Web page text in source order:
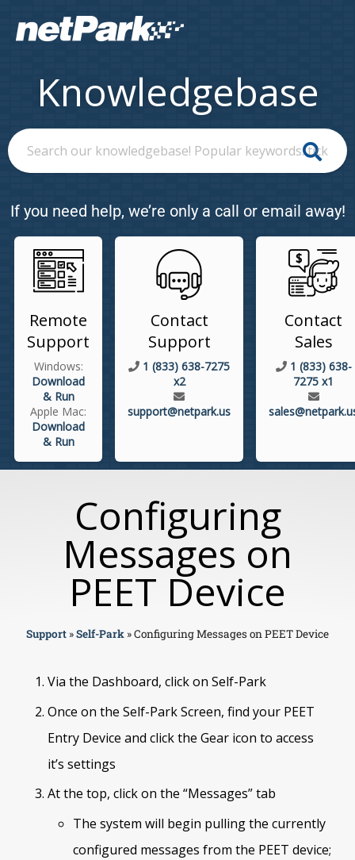
Knowledgebase
If you need help, we’re only a call or email away!
Remote
Support
Windows:
Download
& Run
Apple Mac:
Download
& Run
Contact
Support
1 (833) 638-7275
x2
support@netpark.us
Contact
Sales
1 (833) 638-
7275 x1
Configuring
Messages on
PEET Device
Support »Self-Park »Configuring Messages on PEET Device
Via the Dashboard, click on Self-Park
Once on the Self-Park Screen, find your PEET
Entry Device and click the Gear icon to access
it’s settings
At the top, click on the “Messages” tab
The system will begin pulling the currently
configured messages from the PEET device;